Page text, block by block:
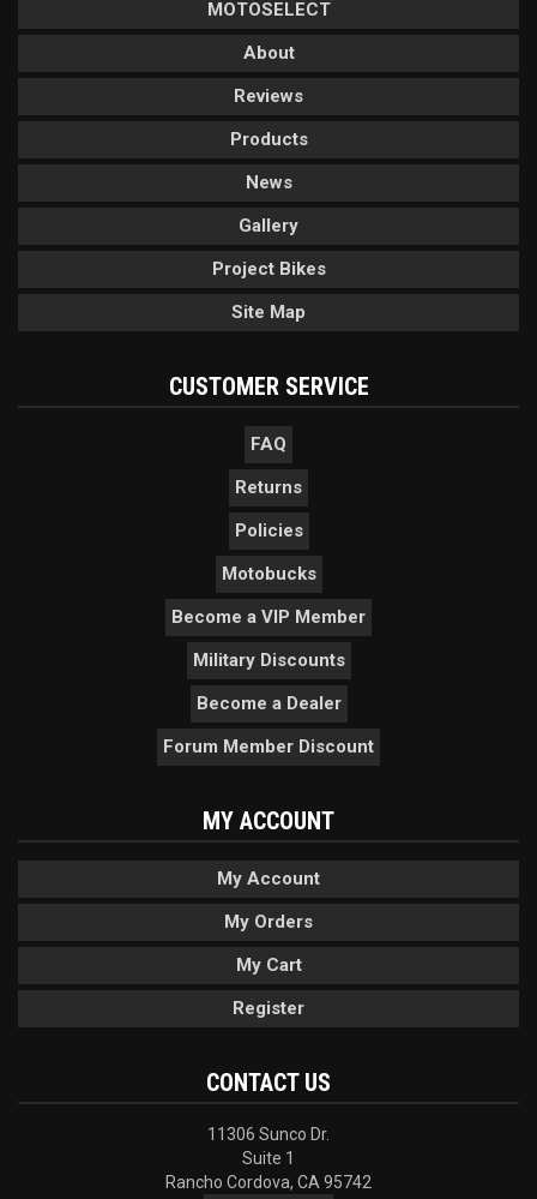
MOTOSELECT
About
Reviews
Products
News
Gallery
Project Bikes
Site Map
CUSTOMER SERVICE
FAQ
Returns
Policies
Motobucks
Become a VIP Member
Military Discounts
Become a Dealer
Forum Member Discount
MY ACCOUNT
My Account
My Orders
My Cart
Register
CONTACT US
11306 Sunco Dr.
Suite 1
Rancho Cordova, CA 95742